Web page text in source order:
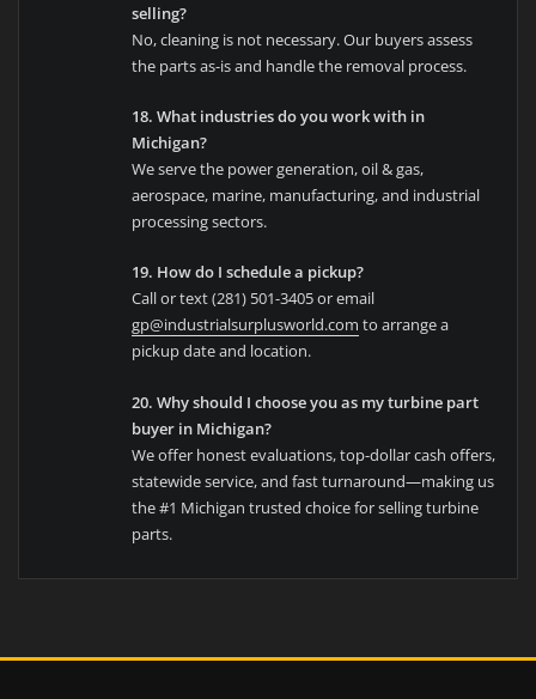
selling?
No, cleaning is not necessary. Our buyers assess
the parts as-is and handle the removal process.
18. What industries do you work with in
Michigan?
We serve the power generation, oil & gas,
aerospace, marine, manufacturing, and industrial
processing sectors.
19. How do I schedule a pickup?
Call or text (281) 501-3405 or email
gp@industrialsurplusworld.com to arrange a
pickup date and location.
20. Why should I choose you as my turbine part
buyer in Michigan?
We offer honest evaluations, top-dollar cash offers,
statewide service, and fast turnaround—making us
the #1 Michigan trusted choice for selling turbine
parts.